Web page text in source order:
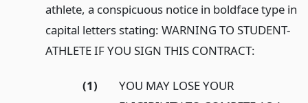
athlete, a conspicuous notice in boldface type in
capital letters stating: WARNING TO STUDENT-
ATHLETE IF YOU SIGN THIS CONTRACT:
(1)
YOU MAY LOSE YOUR